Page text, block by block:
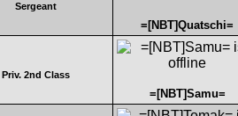
Sergeant
=[NBT]Quatschi=
Priv. 2nd Class
=[NBT]Samu=